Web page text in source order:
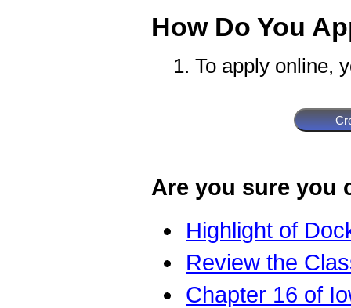
How Do You
1. To apply online,
Are you sure you
Highlight of
Review the
Chapter 16 of